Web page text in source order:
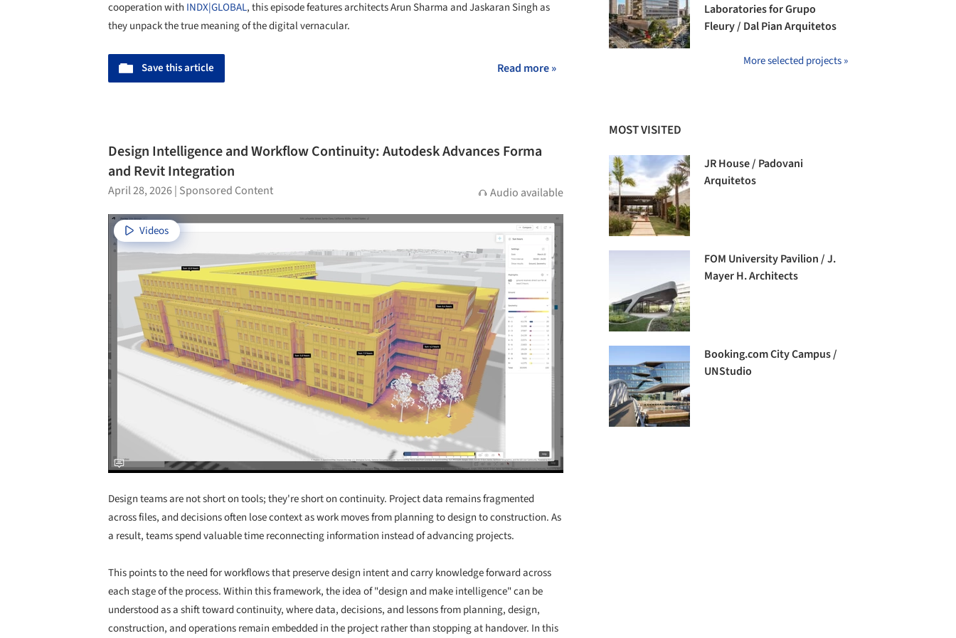
cooperation with INDX|GLOBAL, this episode features architects Arun Sharma and Jaskaran Singh as
they unpack the true meaning of the digital vernacular.
Save this article Read more »
Design Intelligence and Workflow Continuity: Autodesk Advances Forma
and Revit Integration
April 28, 2026| Sponsored Content Audio available
Videos
Design teams are not short on tools; they're short on continuity. Project data remains fragmented
across files, and decisions often lose context as work moves from planning to design to construction. As
a result, teams spend valuable time reconnecting information instead of advancing projects.
This points to the need for workflows that preserve design intent and carry knowledge forward across
each stage of the process. Within this framework, the idea of "design and make intelligence" can be
understood as a shift toward continuity, where data, decisions, and lessons from planning, design,
construction, and operations remain embedded in the project rather than stopping at handover. In this
Laboratories for Grupo
Fleury / Dal Pian Arquitetos
More selected projects »
MOST VISITED
JR House / Padovani
Arquitetos
FOM University Pavilion / J.
Mayer H. Architects
Booking.com City Campus /
UNStudio